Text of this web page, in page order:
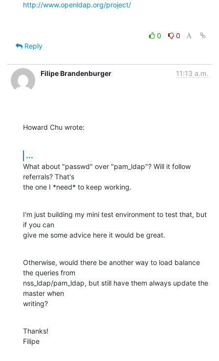
http://www.openldap.org/project/
0
0
Reply
Filipe Brandenburger 11:13 a.m.
Howard Chu wrote:
...
What about "passwd" over "pam_ldap"? Will it follow
referrals? That's
the one I *need* to keep working.
I'm just building my mini test environment to test that, but
if you can
give me some advice here it would be great.
Otherwise, would there be another way to load balance
the queries from
nss_ldap/pam_ldap, but still have them always update the
master when
writing?
Thanks!
Filipe